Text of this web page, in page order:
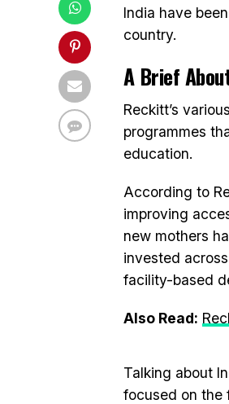
India have
country.
A Brief
Reckitt’s
programmes
education.
According to
improving
new mothers
invested
facility-based
Also Read:
Talking about
focused on the